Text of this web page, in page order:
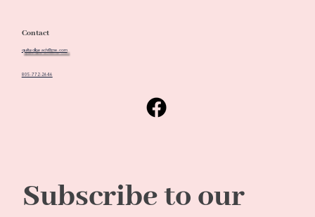
Contact
quiltedbeach@me.com
805-772-2646
Subscribe to our